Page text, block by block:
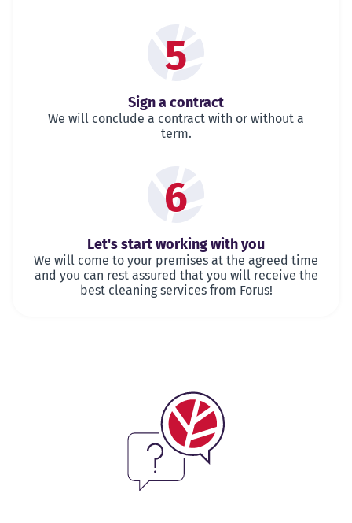
5
Sign a contract
We will conclude a contract with or without a
term.
6
Let's start working with you
We will come to your premises at the agreed time
and you can rest assured that you will receive the
best cleaning services from Forus!